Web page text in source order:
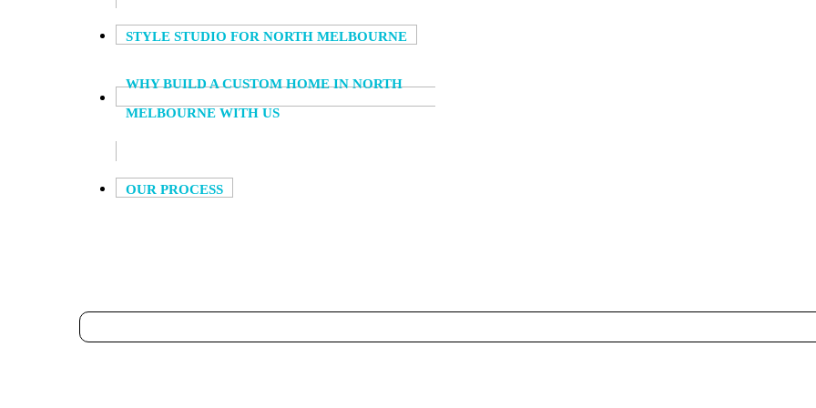
STYLE STUDIO FOR NORTH MELBOURNE
WHY BUILD A CUSTOM HOME IN NORTH
MELBOURNE WITH US
OUR PROCESS